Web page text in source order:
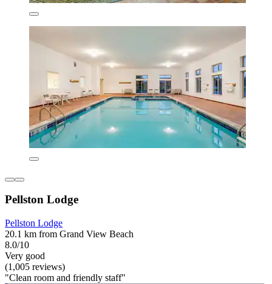
Pellston Lodge
Pellston Lodge
20.1 km from Grand View Beach
8.0/10
Very good
(1,005 reviews)
"Clean room and friendly staff"